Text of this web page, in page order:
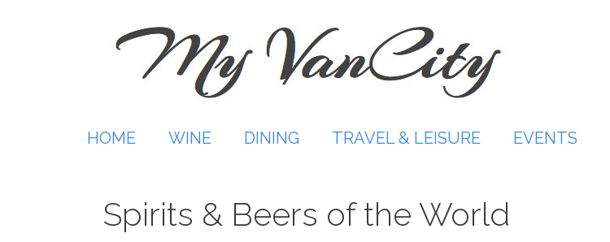
HOME WINE DINING TRAVEL & LEISURE EVENTS
Spirits & Beers of the World